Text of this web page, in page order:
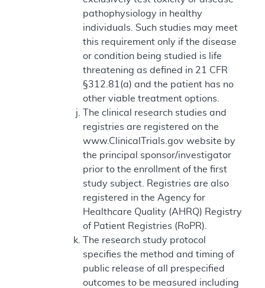
pathophysiology in healthy
individuals. Such studies may meet
this requirement only if the disease
or condition being studied is life
threatening as defined in 21 CFR
§312.81(a) and the patient has no
other viable treatment options.
The clinical research studies and
registries are registered on the
www.ClinicalTrials.gov website by
the principal sponsor/investigator
prior to the enrollment of the first
study subject. Registries are also
registered in the Agency for
Healthcare Quality (AHRQ) Registry
of Patient Registries (RoPR).
The research study protocol
specifies the method and timing of
public release of all prespecified
outcomes to be measured including